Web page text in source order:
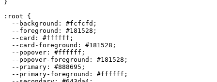
}
:root {
  --background:
#fcfcfd ;
  --foreground:
#181528 ;
  --card:
#ffffff ;
  --card-foreground:
#181528 ;
  --popover:
#ffffff ;
  --popover-foreground:
#181528 ;
  --primary:
#888695 ;
  --primary-foreground:
#ffffff ;